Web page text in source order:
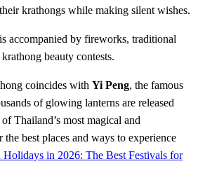
krathongs while making silent wishes.
accompanied by fireworks, traditional
beauty contests.
coincides with Yi Peng, the famous
of glowing lanterns are released
Thailand’s most magical and
the best places and ways to experience
Holidays in 2026: The Best Festivals for